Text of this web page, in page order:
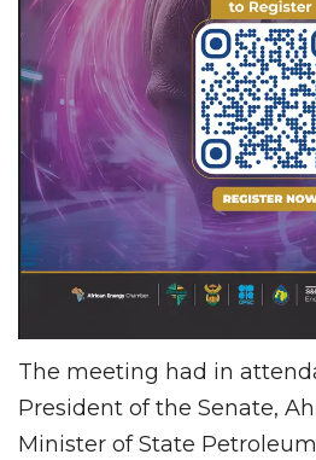
The meeting had in
President of the Senate,
Minister of State